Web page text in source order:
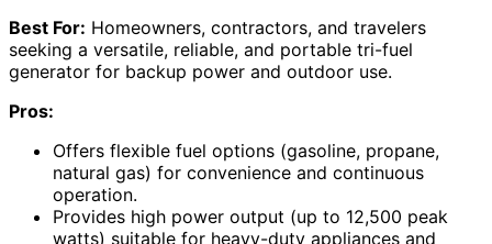
Best For: Homeowners, contractors, and travelers
seeking a versatile, reliable, and portable tri-fuel
generator for backup power and outdoor use.
Pros:
Offers flexible fuel options (gasoline, propane,
natural gas) for convenience and continuous
operation.
Provides high power output (up to 12,500 peak
watts) suitable for heavy-duty appliances and